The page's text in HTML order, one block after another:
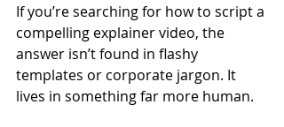
If you’re searching for how to script a
compelling explainer video, the
answer isn’t found in flashy
templates or corporate jargon. It
lives in something far more human.